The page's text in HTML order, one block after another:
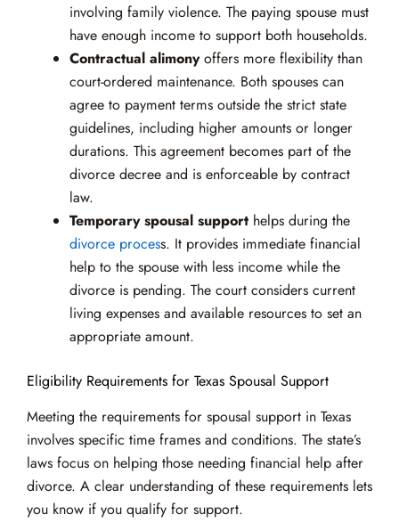
involving family violence. The paying spouse must
have enough income to support both households.
Contractual alimonyoffers more flexibility than
court-ordered maintenance. Both spouses can
agree to payment terms outside the strict state
guidelines, including higher amounts or longer
durations. This agreement becomes part of the
divorce decree and is enforceable by contract
law.
Temporary spousal support helps during the
divorce process. It provides immediate financial
help to the spouse with less income while the
divorce is pending. The court considers current
living expenses and available resources to set an
appropriate amount.
Eligibility Requirements for Texas Spousal Support
Meeting the requirements for spousal support in Texas
involves specific time frames and conditions. The state’s
laws focus on helping those needing financial help after
divorce. A clear understanding of these requirements lets
you know if you qualify for support.